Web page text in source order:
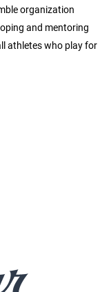
organization
and mentoring
athletes who play for